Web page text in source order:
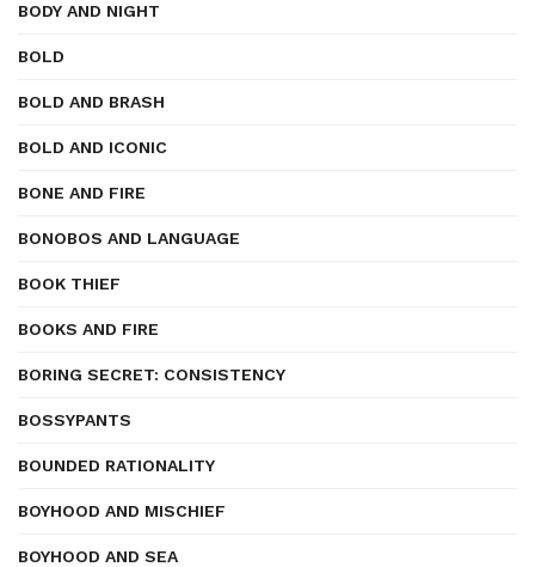
BODY AND NIGHT
BOLD
BOLD AND BRASH
BOLD AND ICONIC
BONE AND FIRE
BONOBOS AND LANGUAGE
BOOK THIEF
BOOKS AND FIRE
BORING SECRET: CONSISTENCY
BOSSYPANTS
BOUNDED RATIONALITY
BOYHOOD AND MISCHIEF
BOYHOOD AND SEA